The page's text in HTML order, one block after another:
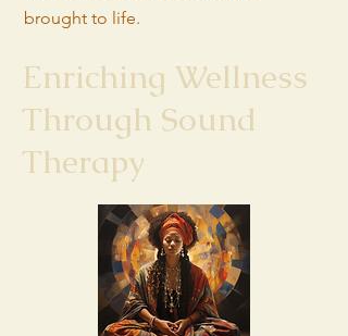
brought to life.
Enriching Wellness
Through Sound
Therapy